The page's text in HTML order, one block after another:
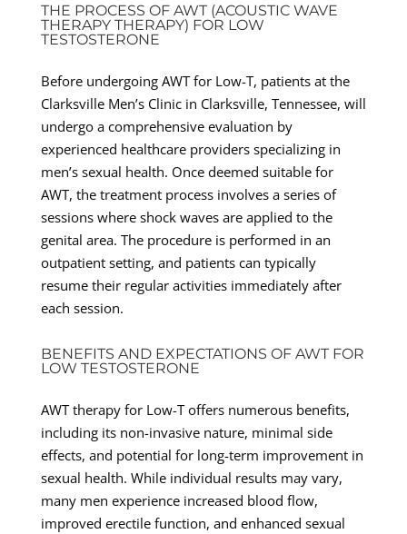
THE PROCESS OF AWT (ACOUSTIC WAVE
THERAPY THERAPY) FOR LOW
TESTOSTERONE
Before undergoing AWT for Low-T, patients at the
Clarksville Men’s Clinic in Clarksville, Tennessee, will
undergo a comprehensive evaluation by
experienced healthcare providers specializing in
men’s sexual health. Once deemed suitable for
AWT, the treatment process involves a series of
sessions where shock waves are applied to the
genital area. The procedure is performed in an
outpatient setting, and patients can typically
resume their regular activities immediately after
each session.
BENEFITS AND EXPECTATIONS OF AWT FOR
LOW TESTOSTERONE
AWT therapy for Low-T offers numerous benefits,
including its non-invasive nature, minimal side
effects, and potential for long-term improvement in
sexual health. While individual results may vary,
many men experience increased blood flow,
improved erectile function, and enhanced sexual